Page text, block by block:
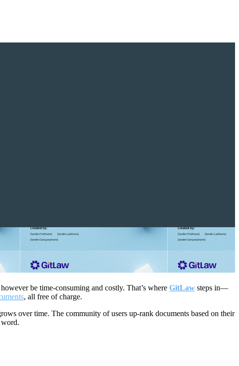
be time-consuming and costly. That’s where GitLaw steps in—
, all free of charge.
over time. The community of users up-rank documents based on their
word.